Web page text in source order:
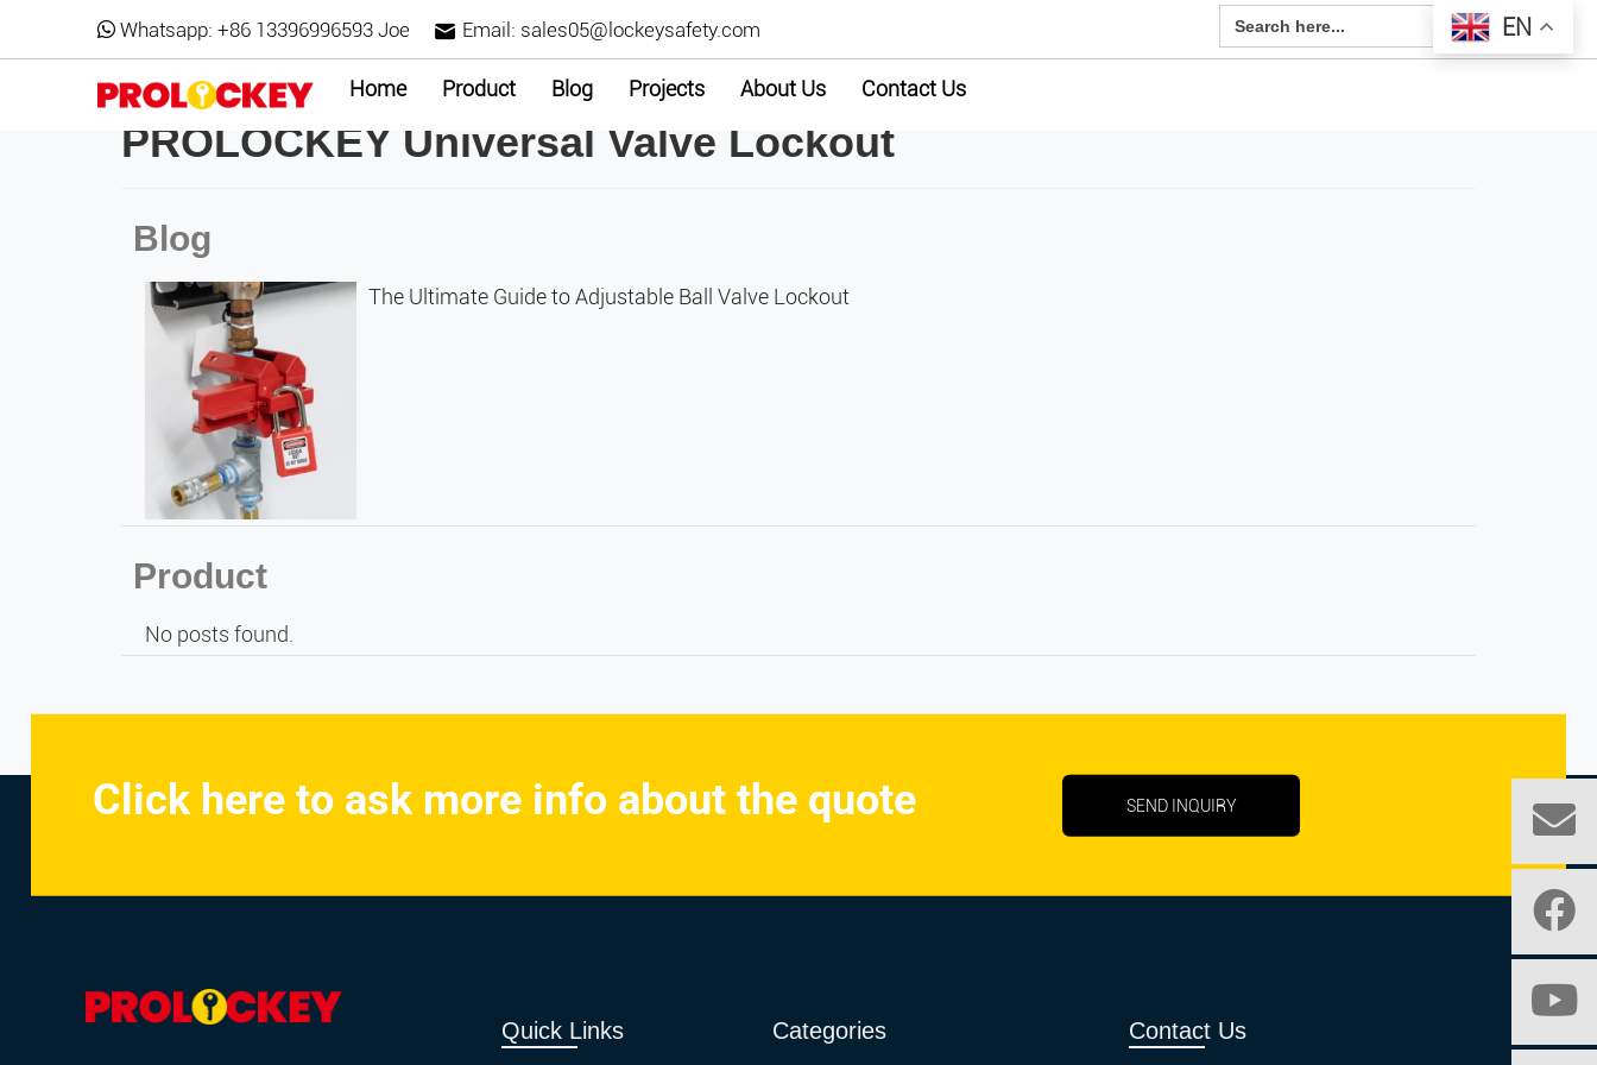
Whatsapp: +86 13396996593 Joe Email: sales05@lockeysafety.com
Search
for:
Home Product Blog Projects About Us Contact Us
PROLOCKEY Universal Valve Lockout
Blog
The Ultimate Guide to Adjustable Ball Valve Lockout
Product
No posts found.
EN
Click here to ask more info about the quote SEND INQUIRY
Quick Links Categories Contact Us